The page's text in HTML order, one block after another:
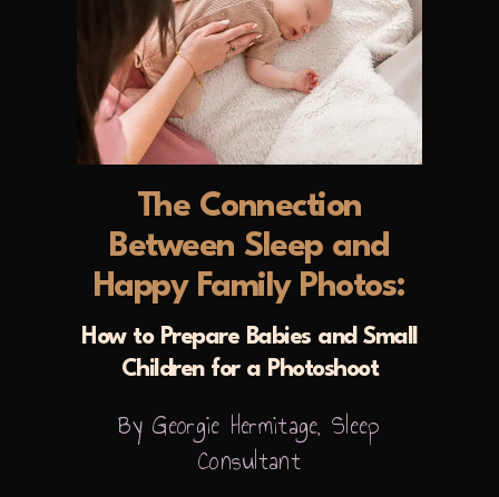
The Connection
Between Sleep and
Happy Family Photos:
How to Prepare Babies and Small
Children for a Photoshoot
By Georgie Hermitage, Sleep
Consultant